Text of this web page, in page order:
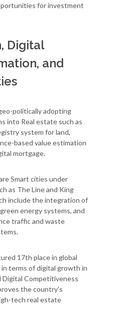
for investment
Digital
and
politically adopting
into Real estate such as
system for land,
based value estimation
mortgage.
Smart cities under
as The Line and King
include the integration of
energy systems, and
traffic and waste
17th place in global
terms of digital growth in
Digital Competitiveness
the country’s
tech real estate